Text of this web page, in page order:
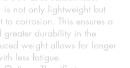
is not only lightweight but
to corrosion. This ensures a
greater durability in the
weight allows for longer
less fatigue.